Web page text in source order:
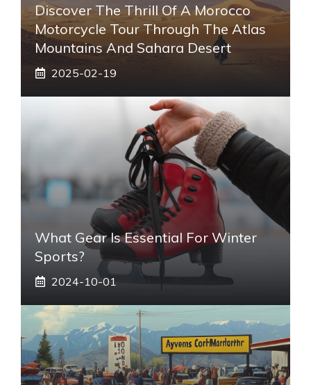
Discover The Thrill Of A Morocco
Motorcycle Tour Through The Atlas
Mountains And Sahara Desert
2025-02-19
What Gear Is Essential For Winter
Sports?
2024-10-01